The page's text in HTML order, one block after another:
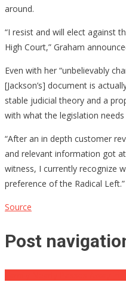
around.
“I resist and will elect against
High Court,” Graham
Even with her “unbelievably
[Jackson’s] document is
stable judicial theory and a
with what the legislation
“After an in depth customer
and relevant information got
witness, I currently recognize
preference of the Radical Left.”
Source
Post